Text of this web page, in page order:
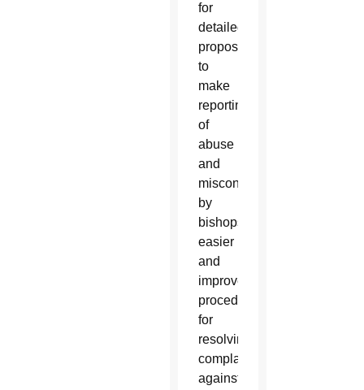
for
detailed
proposals
to
make
reporting
of
abuse
and
misconduct
by
bishops
easier
and
improve
procedures
for
resolving
complaints
against